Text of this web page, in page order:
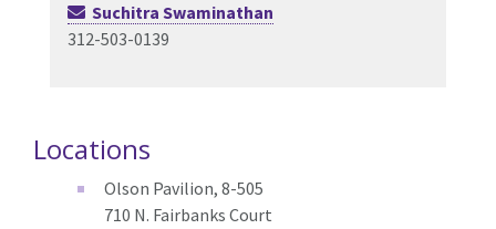
Suchitra Swaminathan
312-503-0139
Locations
Olson Pavilion, 8-505
710 N. Fairbanks Court